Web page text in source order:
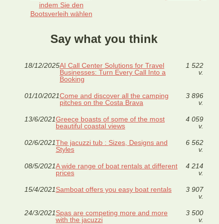
indem Sie den
Bootsverleih wählen
Say what you think
18/12/2025AI Call Center Solutions for Travel
Businesses: Turn Every Call Into a
Booking
1 522
v.
01/10/2021Come and discover all the camping
pitches on the Costa Brava
3 896
v.
13/6/2021Greece boasts of some of the most
beautiful coastal views
4 059
v.
02/6/2021The jacuzzi tub : Sizes, Designs and
Styles
6 562
v.
08/5/2021A wide range of boat rentals at different
prices
4 214
v.
15/4/2021Samboat offers you easy boat rentals
3 907
v.
24/3/2021Spas are competing more and more
with the jacuzzi
3 500
v.